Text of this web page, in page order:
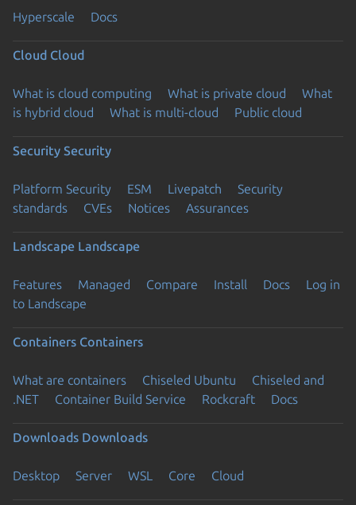
Hyperscale Docs
Cloud Cloud
What is cloud computing What is private cloud
What
is hybrid cloud
What is multi-cloud Public cloud
Security Security
Platform Security ESM Livepatch
Security
standards
CVEs Notices Assurances
Landscape Landscape
Features Managed Compare Install Docs
Log in
to Landscape
Containers Containers
What are containers Chiseled Ubuntu
Chiseled and
.NET
Container Build Service Rockcraft Docs
Downloads Downloads
Desktop Server WSL Core Cloud